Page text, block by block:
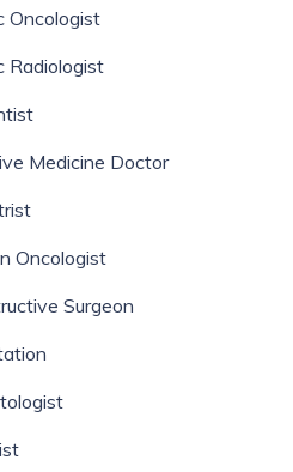
Oncologist
Radiologist
Medicine Doctor
Oncologist
Surgeon